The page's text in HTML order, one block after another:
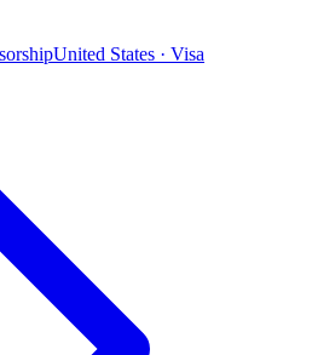
United States · Visa